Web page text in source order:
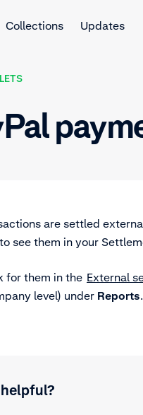
Collections Updates
are settled
see them in your
for them in the External
level) under Reports.